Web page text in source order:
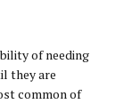
of needing
they are
common of